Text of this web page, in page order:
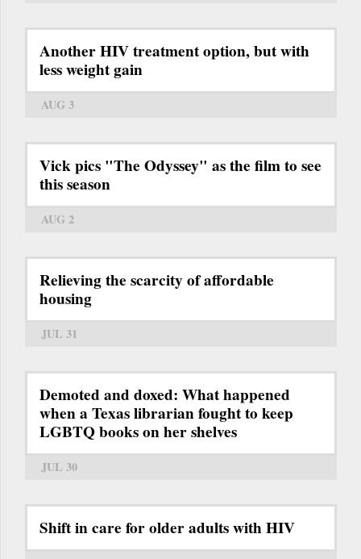
Another HIV treatment option, but with
less weight gain
AUG 3
Vick pics "The Odyssey" as the film to see
this season
AUG 2
Relieving the scarcity of affordable
housing
JUL 31
Demoted and doxed: What happened
when a Texas librarian fought to keep
LGBTQ books on her shelves
JUL 30
Shift in care for older adults with HIV